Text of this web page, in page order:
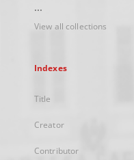
...
View all collections
Indexes
Title
Creator
Contributor